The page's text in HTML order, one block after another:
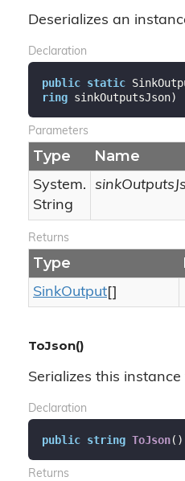
Deserializes an
Declaration
public static
ring sinkOutputsJson)
Parameters
Type Name
System.
String
Returns
Type
SinkOutput[]
ToJson()
Serializes this instance
Declaration
public string ToJson( )
Returns